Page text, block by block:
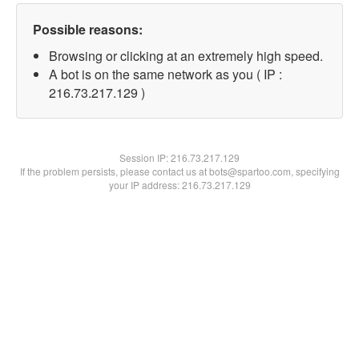
Possible reasons:
Browsing or clicking at an extremely high speed.
A bot is on the same network as you ( IP :
216.73.217.129 )
Session IP:216.73.217.129
If the problem persists, please contact us at bots@spartoo.com, specifying
your IP address: 216.73.217.129